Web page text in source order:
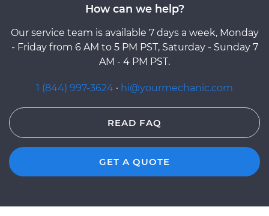
How can we help?
Our service team is available 7 days a week, Monday
- Friday from 6 AM to 5 PM PST, Saturday - Sunday 7
AM - 4 PM PST.
1 (844) 997-3624 · hi@yourmechanic.com
READ FAQ
GET A QUOTE